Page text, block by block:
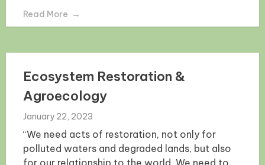
Read More
Ecosystem Restoration &
Agroecology
January 22, 2023
“We need acts of restoration, not only for
polluted waters and degraded lands, but also